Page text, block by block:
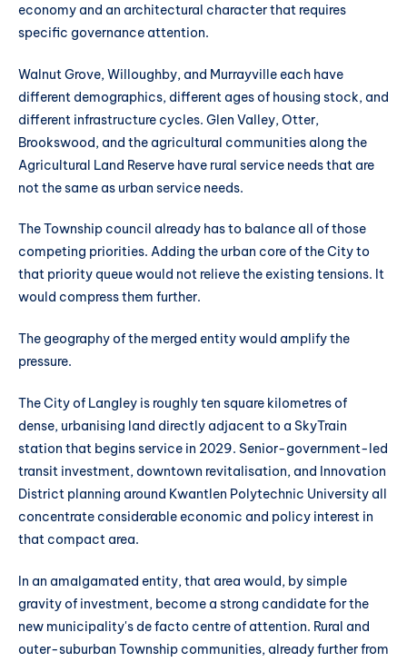
economy and an architectural character that requires
specific governance attention.
Walnut Grove, Willoughby, and Murrayville each have
different demographics, different ages of housing stock, and
different infrastructure cycles. Glen Valley, Otter,
Brookswood, and the agricultural communities along the
Agricultural Land Reserve have rural service needs that are
not the same as urban service needs.
The Township council already has to balance all of those
competing priorities. Adding the urban core of the City to
that priority queue would not relieve the existing tensions. It
would compress them further.
The geography of the merged entity would amplify the
pressure.
The City of Langley is roughly ten square kilometres of
dense, urbanising land directly adjacent to a SkyTrain
station that begins service in 2029. Senior-government-led
transit investment, downtown revitalisation, and Innovation
District planning around Kwantlen Polytechnic University all
concentrate considerable economic and policy interest in
that compact area.
In an amalgamated entity, that area would, by simple
gravity of investment, become a strong candidate for the
new municipality's de facto centre of attention. Rural and
outer-suburban Township communities, already further from